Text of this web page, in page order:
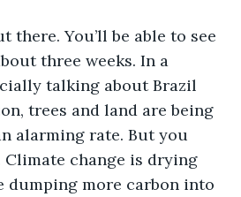
there. You’ll be able to see
three weeks. In a
talking about Brazil
trees and land are being
alarming rate. But you
Climate change is drying
dumping more carbon into